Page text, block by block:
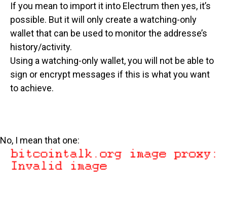
If you mean to import it into Electrum then yes, it’s
possible. But it will only create a watching-only
wallet that can be used to monitor the addresse’s
history/activity.
Using a watching-only wallet, you will not be able to
sign or encrypt messages if this is what you want
to achieve.
No, I mean that one: